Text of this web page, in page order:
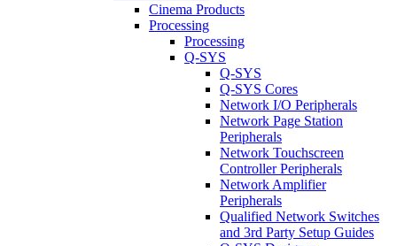
Cinema Products
Processing
Processing
Q-SYS
Q-SYS
Q-SYS Cores
Network I/O Peripherals
Network Page Station
Peripherals
Network Touchscreen
Controller Peripherals
Network Amplifier
Peripherals
Qualified Network Switches
and 3rd Party Setup Guides